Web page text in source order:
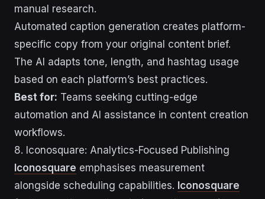
manual research.
Automated caption generation creates platform-
specific copy from your original content brief.
The AI adapts tone, length, and hashtag usage
based on each platform’s best practices.
Best for: Teams seeking cutting-edge
automation and AI assistance in content creation
workflows.
8. Iconosquare: Analytics-Focused Publishing
Iconosquare emphasises measurement
alongside scheduling capabilities. Iconosquare